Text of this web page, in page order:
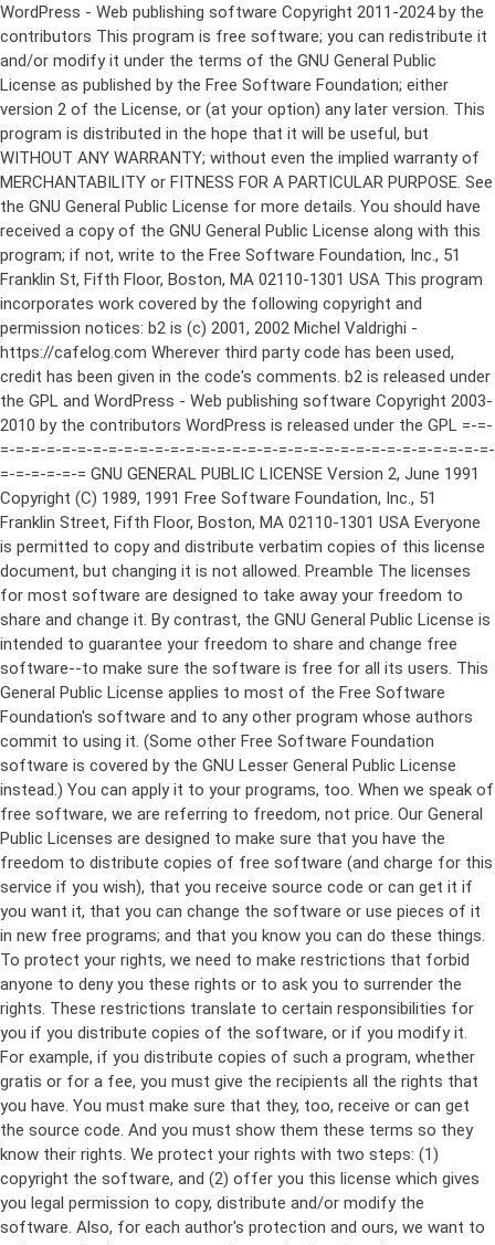
WordPress - Web publishing software Copyright 2011-2024 by the contributors This program is free software; you can redistribute it and/or modify it under the terms of the GNU General Public License as published by the Free Software Foundation; either version 2 of the License, or (at your option) any later version. This program is distributed in the hope that it will be useful, but WITHOUT ANY WARRANTY; without even the implied warranty of MERCHANTABILITY or FITNESS FOR A PARTICULAR PURPOSE. See the GNU General Public License for more details. You should have received a copy of the GNU General Public License along with this program; if not, write to the Free Software Foundation, Inc., 51 Franklin St, Fifth Floor, Boston, MA 02110-1301 USA This program incorporates work covered by the following copyright and permission notices: b2 is (c) 2001, 2002 Michel Valdrighi - https://cafelog.com Wherever third party code has been used, credit has been given in the code's comments. b2 is released under the GPL and WordPress - Web publishing software Copyright 2003-2010 by the contributors WordPress is released under the GPL =-=-=-=-=-=-=-=-=-=-=-=-=-=-=-=-=-=-=-=-=-=-=-=-=-=-=-=-=-=-=-=-=-=-=-=-=-=-=-= GNU GENERAL PUBLIC LICENSE Version 2, June 1991 Copyright (C) 1989, 1991 Free Software Foundation, Inc., 51 Franklin Street, Fifth Floor, Boston, MA 02110-1301 USA Everyone is permitted to copy and distribute verbatim copies of this license document, but changing it is not allowed. Preamble The licenses for most software are designed to take away your freedom to share and change it. By contrast, the GNU General Public License is intended to guarantee your freedom to share and change free software--to make sure the software is free for all its users. This General Public License applies to most of the Free Software Foundation's software and to any other program whose authors commit to using it. (Some other Free Software Foundation software is covered by the GNU Lesser General Public License instead.) You can apply it to your programs, too. When we speak of free software, we are referring to freedom, not price. Our General Public Licenses are designed to make sure that you have the freedom to distribute copies of free software (and charge for this service if you wish), that you receive source code or can get it if you want it, that you can change the software or use pieces of it in new free programs; and that you know you can do these things. To protect your rights, we need to make restrictions that forbid anyone to deny you these rights or to ask you to surrender the rights. These restrictions translate to certain responsibilities for you if you distribute copies of the software, or if you modify it. For example, if you distribute copies of such a program, whether gratis or for a fee, you must give the recipients all the rights that you have. You must make sure that they, too, receive or can get the source code. And you must show them these terms so they know their rights. We protect your rights with two steps: (1) copyright the software, and (2) offer you this license which gives you legal permission to copy, distribute and/or modify the software. Also, for each author's protection and ours, we want to make certain that everyone understands that there is no warranty for this free software. If the software is modified by someone else and passed on, we want its recipients to know that what they have is not the original, so that any problems introduced by others will not reflect on the original authors' reputations. Finally, any free program is threatened constantly by software patents. We wish to avoid the danger that redistributors of a free program will individually obtain patent licenses, in effect making the program proprietary. To prevent this, we have made it clear that any patent must be licensed for everyone's free use or not licensed at all. The precise terms and conditions for copying, distribution and modification follow. GNU GENERAL PUBLIC LICENSE TERMS AND CONDITIONS FOR COPYING, DISTRIBUTION AND MODIFICATION 0. This License applies to any program or other work which contains a notice placed by the copyright holder saying it may be distributed under the terms of this General Public License. The "Program", below, refers to any such program or work, and a "work based on the Program" means either the Program or any derivative work under copyright law: that is to say, a work containing the Program or a portion of it, either verbatim or with modifications and/or translated into another language. (Hereinafter, translation is included without limitation in the term "modification".) Each licensee is addressed as "you". Activities other than copying, distribution and modification are not covered by this License; they are outside its scope. The act of running the Program is not restricted, and the output from the Program is covered only if its contents constitute a work based on the Program (independent of having been made by running the Program). Whether that is true depends on what the Program does. 1. You may copy and distribute verbatim copies of the Program's source code as you receive it, in any medium, provided that you conspicuously and appropriately publish on each copy an appropriate copyright notice and disclaimer of warranty; keep intact all the notices that refer to this License and to the absence of any warranty; and give any other recipients of the Program a copy of this License along with the Program. You may charge a fee for the physical act of transferring a copy, and you may at your option offer warranty protection in exchange for a fee. 2. You may modify your copy or copies of the Program or any portion of it, thus forming a work based on the Program, and copy and distribute such modifications or work under the terms of Section 1 above, provided that you also meet all of these conditions: a) You must cause the modified files to carry prominent notices stating that you changed the files and the date of any change. b) You must cause any work that you distribute or publish, that in whole or in part contains or is derived from the Program or any part thereof, to be licensed as a whole at no charge to all third parties under the terms of this License. c) If the modified program normally reads commands interactively when run, you must cause it, when started running for such interactive use in the most ordinary way, to print or display an announcement including an appropriate copyright notice and a notice that there is no warranty (or else, saying that you provide a warranty) and that users may redistribute the program under these conditions, and telling the user how to view a copy of this License. (Exception: if the Program itself is interactive but does not normally print such an announcement, your work based on the Program is not required to print an announcement.) These requirements apply to the modified work as a whole. If identifiable sections of that work are not derived from the Program, and can be reasonably considered independent and separate works in themselves, then this License, and its terms, do not apply to those sections when you distribute them as separate works. But when you distribute the same sections as part of a whole which is a work based on the Program, the distribution of the whole must be on the terms of this License, whose permissions for other licensees extend to the entire whole, and thus to each and every part regardless of who wrote it. Thus, it is not the intent of this section to claim rights or contest your rights to work written entirely by you; rather, the intent is to exercise the right to control the distribution of derivative or collective works based on the Program. In addition, mere aggregation of another work not based on the Program with the Program (or with a work based on the Program) on a volume of a storage or distribution medium does not bring the other work under the scope of this License. 3. You may copy and distribute the Program (or a work based on it, under Section 2) in object code or executable form under the terms of Sections 1 and 2 above provided that you also do one of the following: a) Accompany it with the complete corresponding machine-readable source code, which must be distributed under the terms of Sections 1 and 2 above on a medium customarily used for software interchange; or, b) Accompany it with a written offer, valid for at least three years, to give any third party, for a charge no more than your cost of physically performing source distribution, a complete machine-readable copy of the corresponding source code, to be distributed under the terms of Sections 1 and 2 above on a medium customarily used for software interchange; or, c) Accompany it with the information you received as to the offer to distribute corresponding source code. (This alternative is allowed only for noncommercial distribution and only if you received the program in object code or executable form with such an offer, in accord with Subsection b above.) The source code for a work means the preferred form of the work for making modifications to it. For an executable work, complete source code means all the source code for all modules it contains, plus any associated interface definition files, plus the scripts used to control compilation and installation of the executable. However, as a special exception, the source code distributed need not include anything that is normally distributed (in either source or binary form) with the major components (compiler, kernel, and so on) of the operating system on which the executable runs, unless that component itself ac